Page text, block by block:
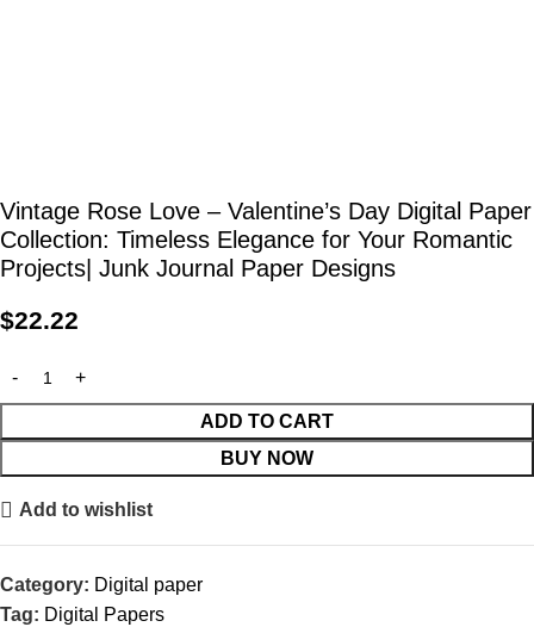
Vintage Rose Love – Valentine’s Day Digital Paper
Collection: Timeless Elegance for Your Romantic
Projects| Junk Journal Paper Designs
$22.22
ADD TO CART
BUY NOW
Add to wishlist
Category: Digital paper
Tag: Digital Papers